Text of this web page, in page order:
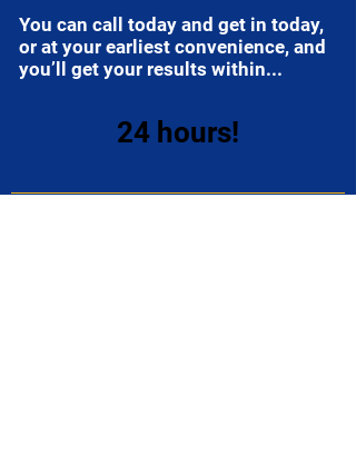
You can call today and get in today,
or at your earliest convenience, and
you’ll get your results within...
24 hours!